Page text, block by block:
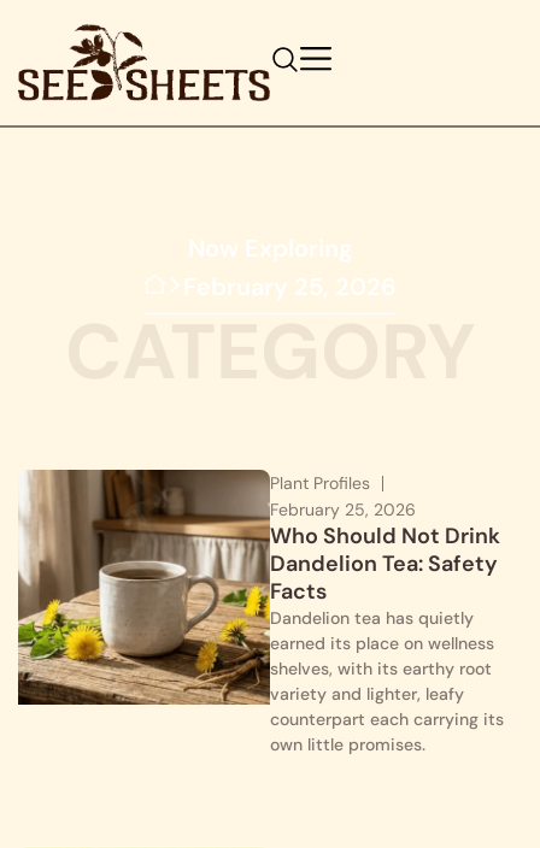
Now Exploring
February 25, 2026
Plant Profiles
February 25, 2026
Who Should Not Drink
Dandelion Tea: Safety
Facts
Dandelion tea has quietly
earned its place on wellness
shelves, with its earthy root
variety and lighter, leafy
counterpart each carrying its
own little promises.